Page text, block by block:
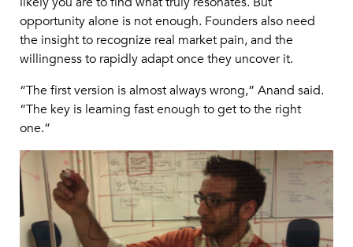
opportunity alone is not enough. Founders also need
the insight to recognize real market pain, and the
willingness to rapidly adapt once they uncover it.
“The first version is almost always wrong,” Anand said.
“The key is learning fast enough to get to the right
one.”